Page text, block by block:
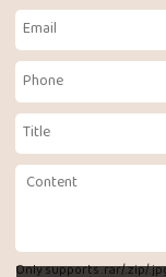
Only supports .rar/.zip/